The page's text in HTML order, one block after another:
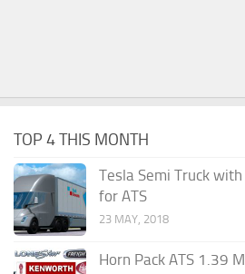
TOP 4 THIS MONTH
Tesla Semi Truck
for ATS
23 MAY, 2018
Horn Pack ATS 1.39